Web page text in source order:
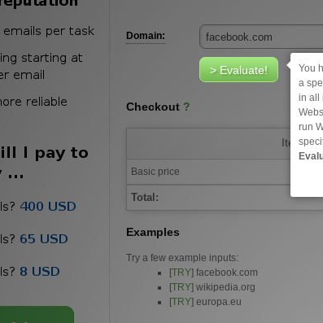
Domain:
Checkout ?
Item
Basic price
Total:
Examples
Try a few example inputs:
[TRY] facebook.com
[TRY] wikipedia.org
[TRY] europa.eu
You
a
in all
run